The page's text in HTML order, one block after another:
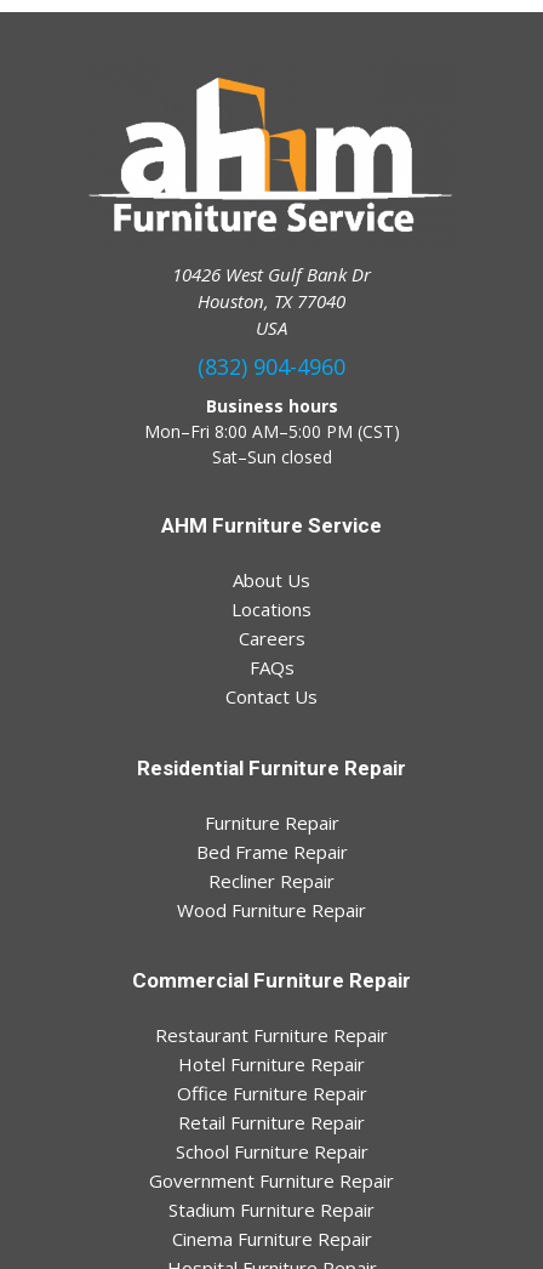
10426 West Gulf Bank Dr
Houston, TX 77040
USA
(832) 904-4960
Business hours
Mon–Fri 8:00 AM–5:00 PM (CST)
Sat–Sun closed
AHM Furniture Service
About Us
Locations
Careers
FAQs
Contact Us
Residential Furniture Repair
Furniture Repair
Bed Frame Repair
Recliner Repair
Wood Furniture Repair
Commercial Furniture Repair
Restaurant Furniture Repair
Hotel Furniture Repair
Office Furniture Repair
Retail Furniture Repair
School Furniture Repair
Government Furniture Repair
Stadium Furniture Repair
Cinema Furniture Repair